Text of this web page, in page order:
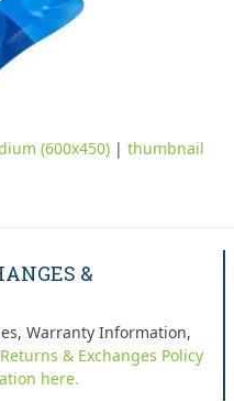
(600x450) |thumbnail
&
Warranty Information,
Returns & Exchanges Policy
here.